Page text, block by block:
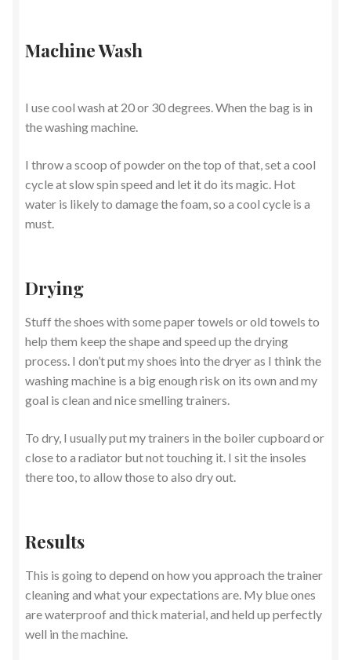
Machine Wash
I use cool wash at 20 or 30 degrees. When the bag is in
the washing machine.
I throw a scoop of powder on the top of that, set a cool
cycle at slow spin speed and let it do its magic. Hot
water is likely to damage the foam, so a cool cycle is a
must.
Drying
Stuff the shoes with some paper towels or old towels to
help them keep the shape and speed up the drying
process. I don’t put my shoes into the dryer as I think the
washing machine is a big enough risk on its own and my
goal is clean and nice smelling trainers.
To dry, I usually put my trainers in the boiler cupboard or
close to a radiator but not touching it. I sit the insoles
there too, to allow those to also dry out.
Results
This is going to depend on how you approach the trainer
cleaning and what your expectations are. My blue ones
are waterproof and thick material, and held up perfectly
well in the machine.